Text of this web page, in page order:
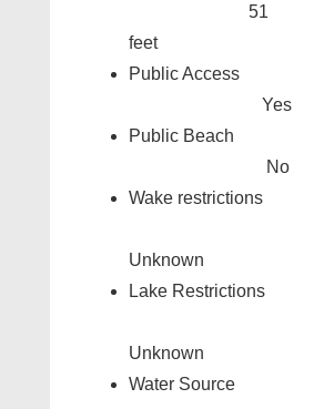
51
feet
Public Access
Yes
Public Beach
No
Wake restrictions
Unknown
Lake Restrictions
Unknown
Water Source